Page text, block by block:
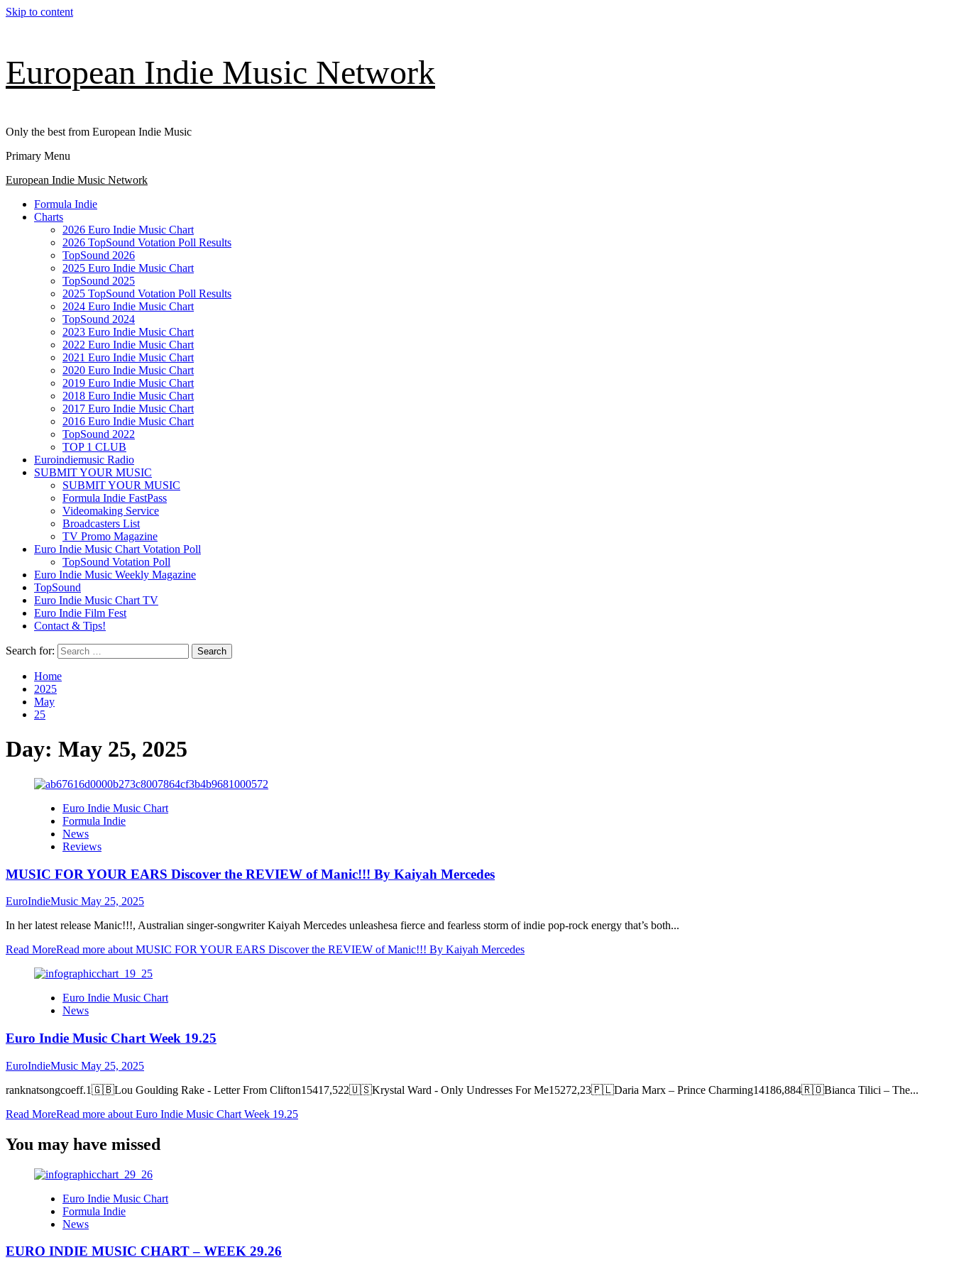
Skip to content
European Indie Music Network
Only the best from European Indie Music
Primary Menu
European Indie Music Network
Formula Indie
Charts
2026 Euro Indie Music Chart
2026 TopSound Votation Poll Results
TopSound 2026
2025 Euro Indie Music Chart
TopSound 2025
2025 TopSound Votation Poll Results
2024 Euro Indie Music Chart
TopSound 2024
2023 Euro Indie Music Chart
2022 Euro Indie Music Chart
2021 Euro Indie Music Chart
2020 Euro Indie Music Chart
2019 Euro Indie Music Chart
2018 Euro Indie Music Chart
2017 Euro Indie Music Chart
2016 Euro Indie Music Chart
TopSound 2022
TOP 1 CLUB
Euroindiemusic Radio
SUBMIT YOUR MUSIC
SUBMIT YOUR MUSIC
Formula Indie FastPass
Videomaking Service
Broadcasters List
TV Promo Magazine
Euro Indie Music Chart Votation Poll
TopSound Votation Poll
Euro Indie Music Weekly Magazine
TopSound
Euro Indie Music Chart TV
Euro Indie Film Fest
Contact & Tips!
Search for:
Home
2025
May
25
Day: May 25, 2025
Euro Indie Music Chart
Formula Indie
News
Reviews
MUSIC FOR YOUR EARS Discover the REVIEW of Manic!!! By Kaiyah Mercedes
EuroIndieMusic May 25, 2025
In her latest release Manic!!!, Australian singer-songwriter Kaiyah Mercedes unleashesa fierce and fearless storm of indie pop-rock energy that’s both...
Read MoreRead more about MUSIC FOR YOUR EARS Discover the REVIEW of Manic!!! By Kaiyah Mercedes
Euro Indie Music Chart
News
Euro Indie Music Chart Week 19.25
EuroIndieMusic May 25, 2025
ranknatsongcoeff.1🇬🇧Lou Goulding Rake - Letter From Clifton15417,522🇺🇸Krystal Ward - Only Undresses For Me15272,23🇵🇱Daria Marx – Prince Charming14186,884🇷🇴Bianca Tilici – The...
Read MoreRead more about Euro Indie Music Chart Week 19.25
You may have missed
Euro Indie Music Chart
Formula Indie
News
EURO INDIE MUSIC CHART – WEEK 29.26